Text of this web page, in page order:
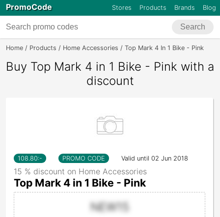
PromoCode Stores Products Brands Blog
Search
Home Products Home Accessories Top Mark 4 In 1 Bike - Pink
Buy Top Mark 4 in 1 Bike - Pink with a
discount
108.80:- PROMO CODE Valid until 02 Jun 2018
15 % discount on Home Accessories
Top Mark 4 in 1 Bike - Pink
NEW15